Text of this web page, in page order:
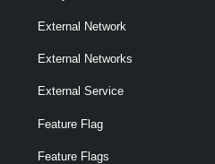
External Network
External Networks
External Service
Feature Flag
Feature Flags